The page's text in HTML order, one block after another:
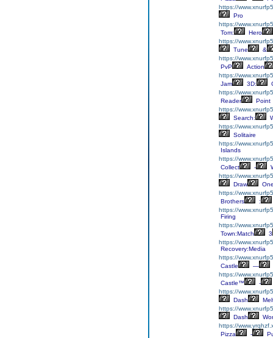
https://
Pro
https://
Tom:
Hero
https://
Tune
&
https://
PvP
Action
https://
Jam
3D:
https://
Reader
Point
https://
Search:
https://
Solitaire
https://
Islands
https://
Collect
-
https://
Draw
https://
Brothers
:
https://
Firing
https://
Town:Match
3
https://
Recovery:Media
https://
Castle
—
https://
Castle™
-
https://
Dash
https://
Dash
https://
Pizza
-